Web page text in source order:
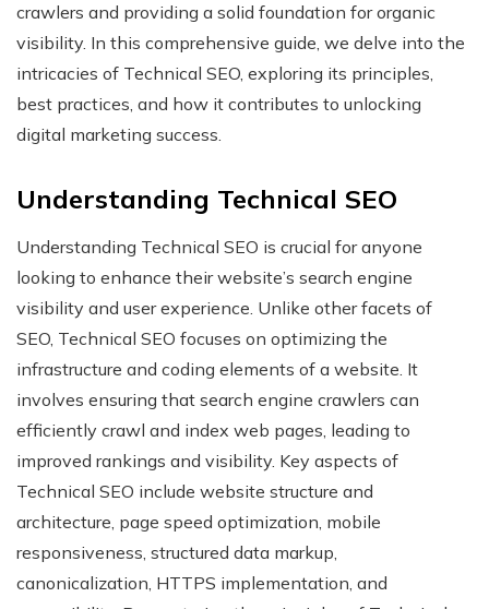
crawlers and providing a solid foundation for organic
visibility. In this comprehensive guide, we delve into the
intricacies of Technical SEO, exploring its principles,
best practices, and how it contributes to unlocking
digital marketing success.
Understanding Technical SEO
Understanding Technical SEO is crucial for anyone
looking to enhance their website’s search engine
visibility and user experience. Unlike other facets of
SEO, Technical SEO focuses on optimizing the
infrastructure and coding elements of a website. It
involves ensuring that search engine crawlers can
efficiently crawl and index web pages, leading to
improved rankings and visibility. Key aspects of
Technical SEO include website structure and
architecture, page speed optimization, mobile
responsiveness, structured data markup,
canonicalization, HTTPS implementation, and